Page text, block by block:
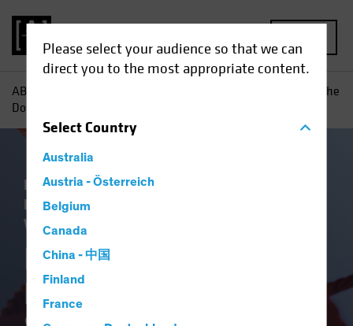
Please select your audience so that we can
direct you to the most appropriate content.
SelectCountry
Australia
Austria - Österreich
Belgium
Canada
China - 中国
Finland
France
AB
Inflation—Joining the
Dots: Shifting Priorities Open the Door to Higher Inflation
Economics Inflation
Environment
White Paper
Inflation—Joining the
Dots